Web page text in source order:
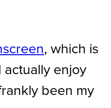
, which is
enjoy
been my